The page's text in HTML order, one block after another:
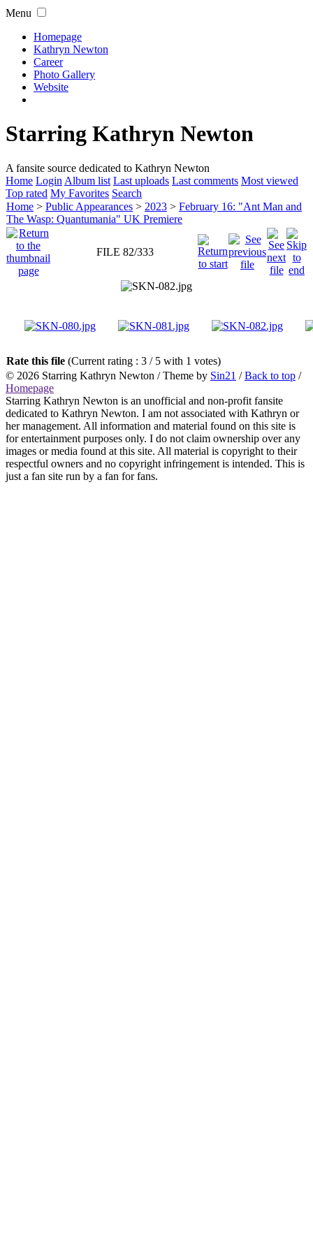
Menu
Homepage
Kathryn Newton
Career
Photo Gallery
Website
Starring Kathryn Newton
A fansite source dedicated to Kathryn Newton
Home Login Album list Last uploads Last comments Most viewed
Top rated My Favorites Search
Home > Public Appearances > 2023 > February 16: "Ant Man and
The Wasp: Quantumania" UK Premiere
FILE 82/333
Rate this file (Current rating : 3 / 5 with 1 votes)
© 2026 Starring Kathryn Newton / Theme by Sin21 /Back to top /
Homepage
Starring Kathryn Newton is an unofficial and non-profit fansite
dedicated to Kathryn Newton. I am not associated with Kathryn or
her management. All information and material found on this site is
for entertainment purposes only. I do not claim ownership over any
images or media found at this site. All material is copyright to their
respectful owners and no copyright infringement is intended. This is
just a fan site run by a fan for fans.